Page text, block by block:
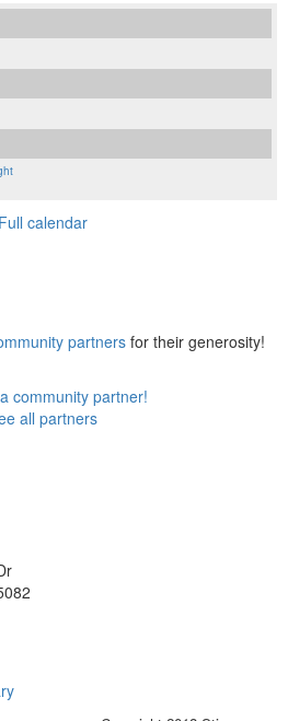
Full calendar
partners for their generosity!
community partner!
all partners